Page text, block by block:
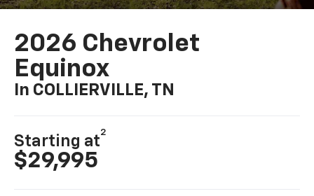
2026 Chevrolet
Equinox
In COLLIERVILLE, TN
Starting at
2
$29,995